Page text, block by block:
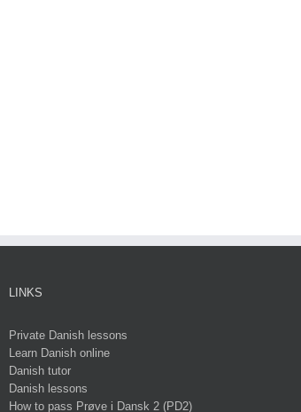
LINKS
Private Danish lessons
Learn Danish online
Danish tutor
Danish lessons
How to pass Prøve i Dansk 2 (PD2)